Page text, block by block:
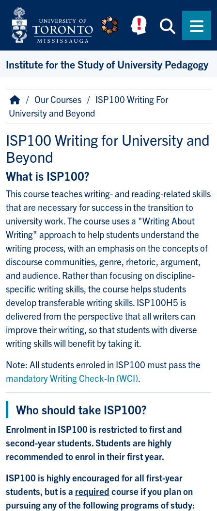
Skip to main content
Institute for the Study of University Pedagogy
Breadcrumb
HomeOur Courses
ISP100 Writing For
University and Beyond
ISP100 Writing for University and
Beyond
What is ISP100?
This course teaches writing- and reading-related skills
that are necessary for success in the transition to
university work. The course uses a "Writing About
Writing" approach to help students understand the
writing process, with an emphasis on the concepts of
discourse communities, genre, rhetoric, argument,
and audience. Rather than focusing on discipline-
specific writing skills, the course helps students
develop transferable writing skills. ISP100H5 is
delivered from the perspective that all writers can
improve their writing, so that students with diverse
writing skills will benefit by taking it.
Note: All students enroled in ISP100 must pass the
mandatory Writing Check-In (WCI).
Who should take ISP100?
Enrolment in ISP100 is restricted to first and
second-year students. Students are highly
recommended to enrol in their first year.
ISP100 is highly encouraged for all first-year
students, but is a required course if you plan on
pursuing any of the following programs of study: